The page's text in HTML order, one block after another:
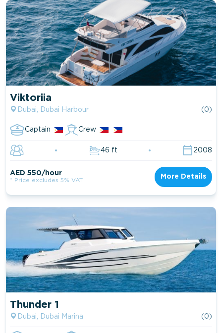
Viktoriia
Dubai, Dubai Harbour (0)
Captain Crew
46 ft 2008
AED 550/hour
* Price excludes 5% VAT
More Details
Thunder 1
Dubai, Dubai Marina (0)